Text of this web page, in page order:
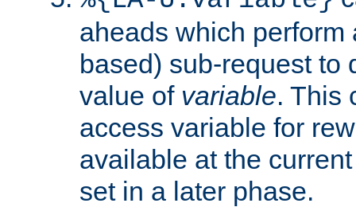
aheads which perform
based) sub-request to
value of variable. This
access variable for
available at the
set in a later phase.